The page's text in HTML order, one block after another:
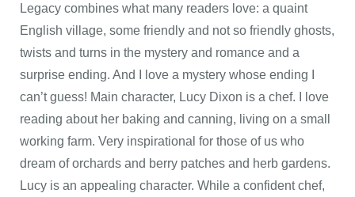
Legacy combines what many readers love: a quaint
English village, some friendly and not so friendly ghosts,
twists and turns in the mystery and romance and a
surprise ending. And I love a mystery whose ending I
can’t guess! Main character, Lucy Dixon is a chef. I love
reading about her baking and canning, living on a small
working farm. Very inspirational for those of us who
dream of orchards and berry patches and herb gardens.
Lucy is an appealing character. While a confident chef,